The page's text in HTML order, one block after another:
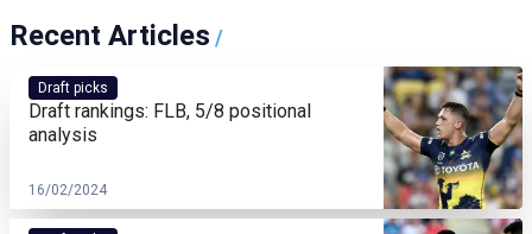
Recent Articles /
Draft picks
Draft rankings: FLB, 5/8 positional
analysis
16/02/2024